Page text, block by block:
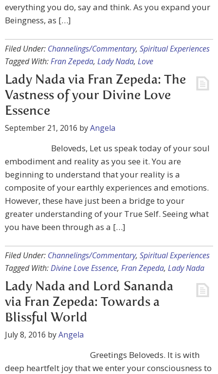
everything you do, say and think. As you expand your
Beingness, as […]
Filed Under: Channelings/Commentary, Spiritual Experiences
Tagged With:Fran Zepeda, Lady Nada, Love
Lady Nada via Fran Zepeda: The
Vastness of your Divine Love
Essence
September 21, 2016 byAngela
Beloveds, Let us speak today of your soul
embodiment and reality as you see it. You are
beginning to understand that your reality is a
composite of your earthly experiences and emotions.
However, these have just been a bridge to your
greater understanding of your True Self. Seeing what
you have been through as a […]
Filed Under: Channelings/Commentary, Spiritual Experiences
Tagged With:Divine Love Essence, Fran Zepeda, Lady Nada
Lady Nada and Lord Sananda
via Fran Zepeda: Towards a
Blissful World
July 8, 2016 byAngela
Greetings Beloveds. It is with
deep heartfelt joy that we enter your consciousness to